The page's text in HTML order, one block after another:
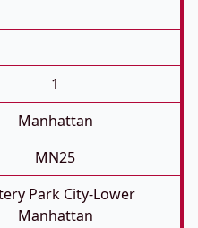
1
Manhattan
MN25
Park City-Lower
Manhattan